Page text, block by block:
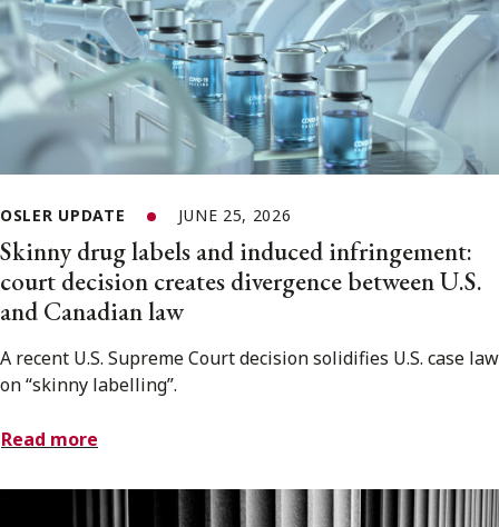
OSLER UPDATE JUNE 25, 2026
Skinny drug labels and induced infringement:
court decision creates divergence between U.S.
and Canadian law
A recent U.S. Supreme Court decision solidifies U.S. case law
on “skinny labelling”.
Read more